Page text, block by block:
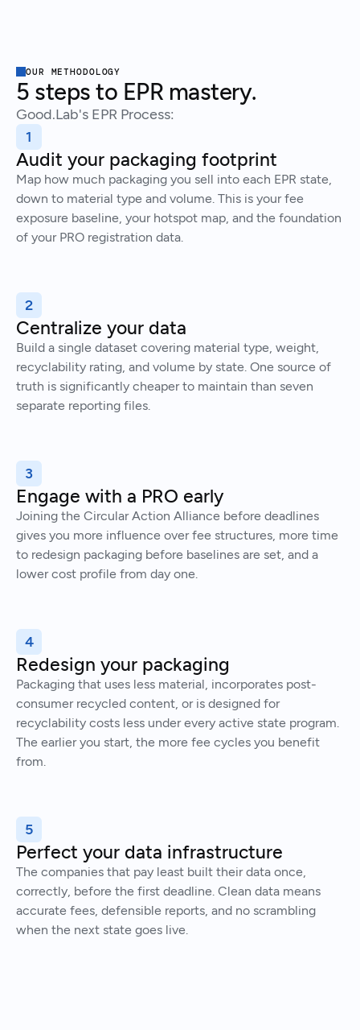
OUR METHODOLOGY
5 steps to EPR mastery.
Good.Lab's EPR Process:
1
Audit your packaging footprint
Map how much packaging you sell into each EPR state,
down to material type and volume. This is your fee
exposure baseline, your hotspot map, and the foundation
of your PRO registration data.
2
Centralize your data
Build a single dataset covering material type, weight,
recyclability rating, and volume by state. One source of
truth is significantly cheaper to maintain than seven
separate reporting files.
3
Engage with a PRO early
Joining the Circular Action Alliance before deadlines
gives you more influence over fee structures, more time
to redesign packaging before baselines are set, and a
lower cost profile from day one.
4
Redesign your packaging
Packaging that uses less material, incorporates post-
consumer recycled content, or is designed for
recyclability costs less under every active state program.
The earlier you start, the more fee cycles you benefit
from.
5
Perfect your data infrastructure
The companies that pay least built their data once,
correctly, before the first deadline. Clean data means
accurate fees, defensible reports, and no scrambling
when the next state goes live.